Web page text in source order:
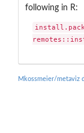
following in R:
Mkossmeier/metaviz